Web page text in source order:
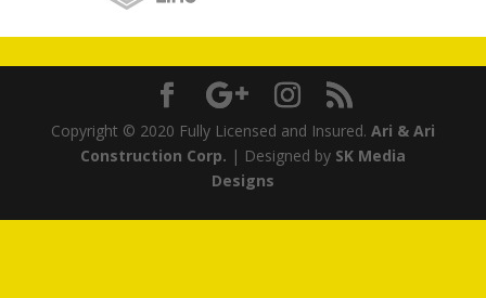
Copyright © 2020 Fully Licensed and Insured. Ari & Ari
Construction Corp. | Designed by SK Media
Designs